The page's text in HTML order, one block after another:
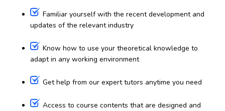
Familiar yourself with the recent development and
updates of the relevant industry
Know how to use your theoretical knowledge to
adapt in any working environment
Get help from our expert tutors anytime you need
Access to course contents that are designed and